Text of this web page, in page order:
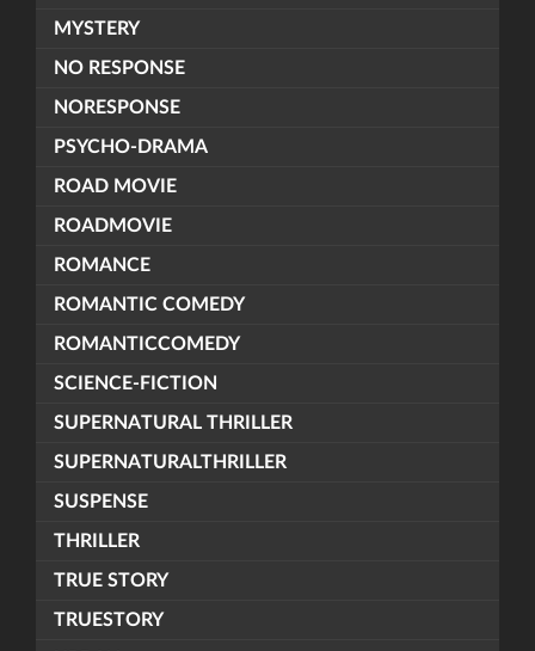
MYSTERY
NO RESPONSE
NORESPONSE
PSYCHO-DRAMA
ROAD MOVIE
ROADMOVIE
ROMANCE
ROMANTIC COMEDY
ROMANTICCOMEDY
SCIENCE-FICTION
SUPERNATURAL THRILLER
SUPERNATURALTHRILLER
SUSPENSE
THRILLER
TRUE STORY
TRUESTORY